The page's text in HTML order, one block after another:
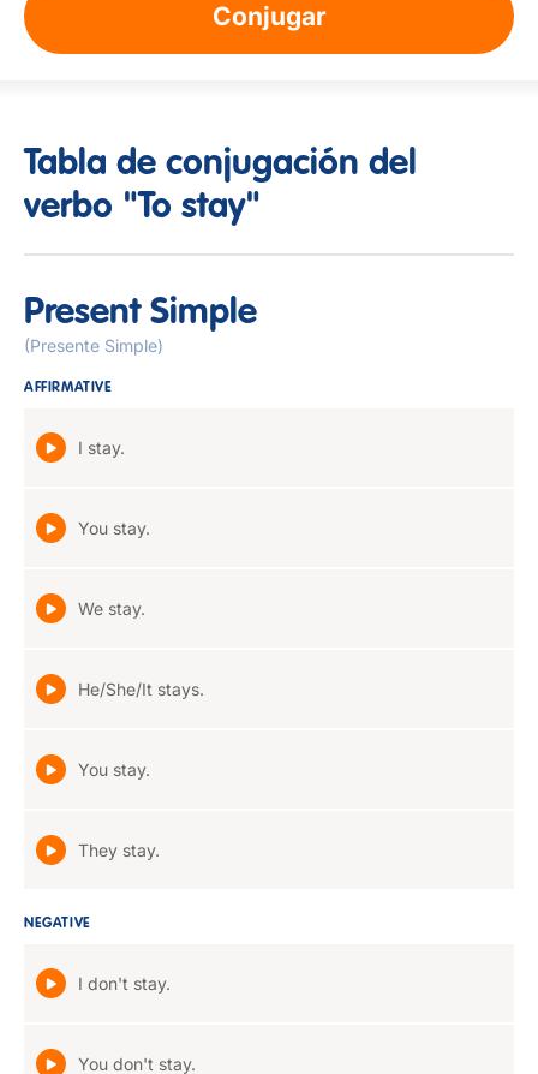
Conjugar
Tabla de conjugación del
verbo "To stay"
Present Simple
(Presente Simple)
AFFIRMATIVE
I stay.
You stay.
We stay.
He/She/It stays.
You stay.
They stay.
NEGATIVE
I don't stay.
You don't stay.